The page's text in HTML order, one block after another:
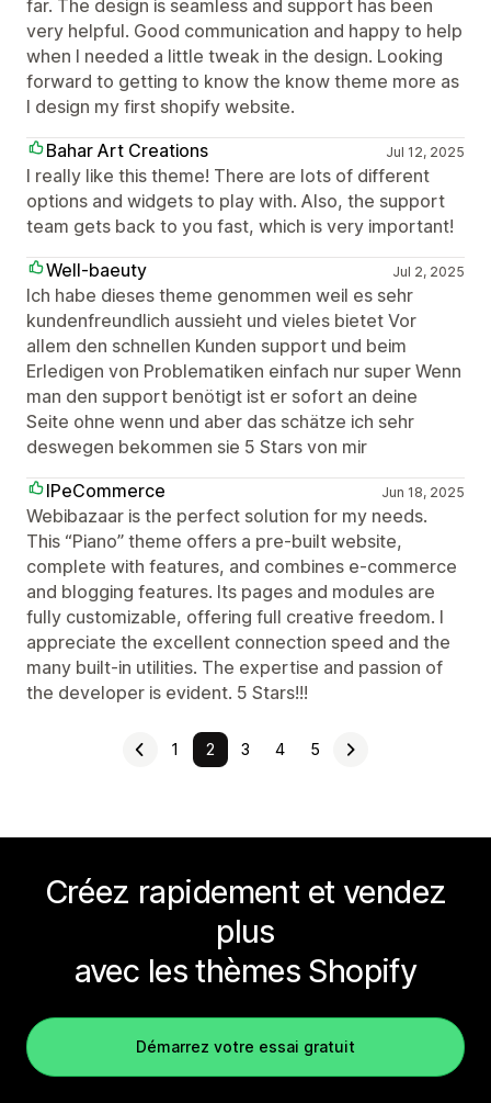
far. The design is seamless and support has been
very helpful. Good communication and happy to help
when I needed a little tweak in the design. Looking
forward to getting to know the know theme more as
I design my first shopify website.
Bahar Art Creations
Jul 12, 2025
I really like this theme! There are lots of different
options and widgets to play with. Also, the support
team gets back to you fast, which is very important!
Well-baeuty
Jul 2, 2025
Ich habe dieses theme genommen weil es sehr
kundenfreundlich aussieht und vieles bietet Vor
allem den schnellen Kunden support und beim
Erledigen von Problematiken einfach nur super Wenn
man den support benötigt ist er sofort an deine
Seite ohne wenn und aber das schätze ich sehr
deswegen bekommen sie 5 Stars von mir
IPeCommerce
Jun 18, 2025
Webibazaar is the perfect solution for my needs.
This “Piano” theme offers a pre-built website,
complete with features, and combines e-commerce
and blogging features. Its pages and modules are
fully customizable, offering full creative freedom. I
appreciate the excellent connection speed and the
many built-in utilities. The expertise and passion of
the developer is evident. 5 Stars!!!
1 2 3 4 5
Créez rapidement et vendez
plus
avec les thèmes Shopify
Démarrez votre essai gratuit